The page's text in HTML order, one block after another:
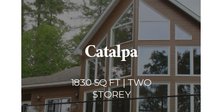
Catalpa
1830 SQ FT | TWO
STOREY